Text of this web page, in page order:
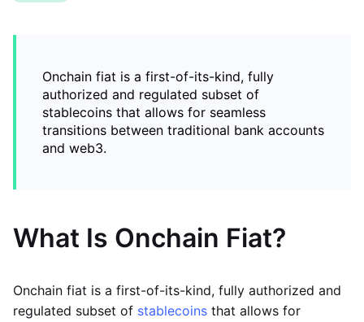
Onchain fiat is a first-of-its-kind, fully
authorized and regulated subset of
stablecoins that allows for seamless
transitions between traditional bank accounts
and web3.
What Is Onchain Fiat?
Onchain fiat is a first-of-its-kind, fully authorized and
regulated subset of stablecoins that allows for